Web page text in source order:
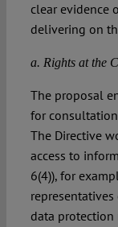
clear evidence
delivering on
a. Rights at the
The proposal
for
The Directive
access to
6(4)), for
data protection